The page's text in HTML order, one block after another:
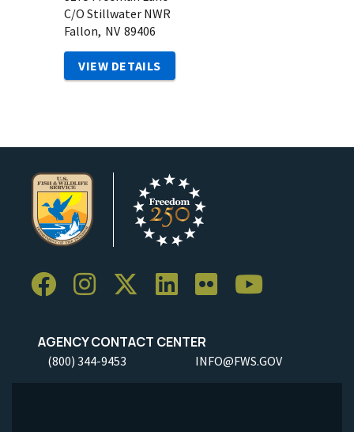
C/O Stillwater NWR
Fallon, NV 89406
VIEW DETAILS
AGENCY CONTACT CENTER
(800) 344-9453 INFO@FWS.GOV